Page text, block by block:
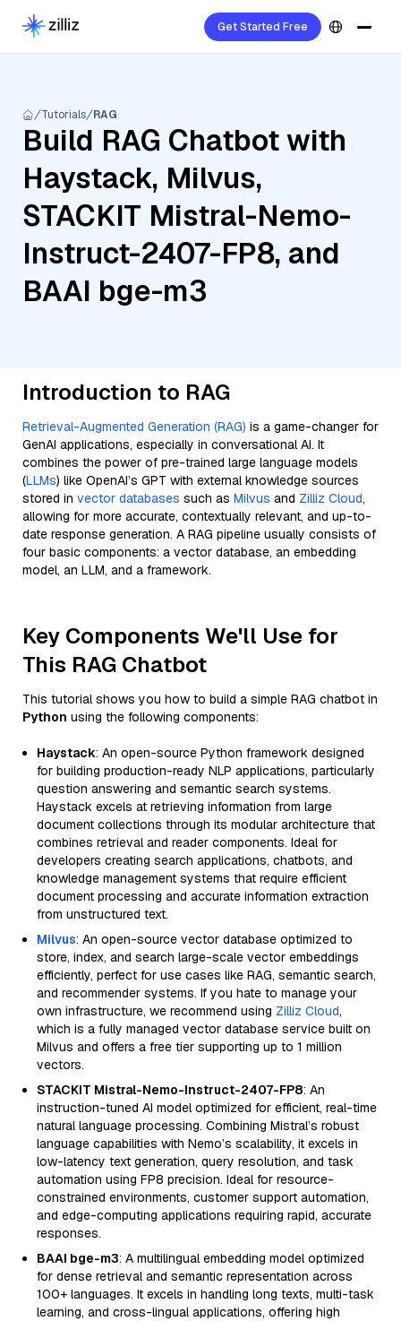
Get Started Free
Tutorials RAG
Build RAG Chatbot with
Haystack, Milvus,
STACKIT Mistral-Nemo-
Instruct-2407-FP8, and
BAAI bge-m3
Introduction to RAG
Retrieval-Augmented Generation (RAG) is a game-changer for
GenAI applications, especially in conversational AI. It
combines the power of pre-trained large language models
(LLMs) like OpenAI’s GPT with external knowledge sources
stored in vector databases such as Milvus and Zilliz Cloud,
allowing for more accurate, contextually relevant, and up-to-
date response generation. A RAG pipeline usually consists of
four basic components: a vector database, an embedding
model, an LLM, and a framework.
Key Components We'll Use for
This RAG Chatbot
This tutorial shows you how to build a simple RAG chatbot in
Python using the following components:
Haystack: An open-source Python framework designed
for building production-ready NLP applications, particularly
question answering and semantic search systems.
Haystack excels at retrieving information from large
document collections through its modular architecture that
combines retrieval and reader components. Ideal for
developers creating search applications, chatbots, and
knowledge management systems that require efficient
document processing and accurate information extraction
from unstructured text.
Milvus: An open-source vector database optimized to
store, index, and search large-scale vector embeddings
efficiently, perfect for use cases like RAG, semantic search,
and recommender systems. If you hate to manage your
own infrastructure, we recommend using Zilliz Cloud,
which is a fully managed vector database service built on
Milvus and offers a free tier supporting up to 1 million
vectors.
STACKIT Mistral-Nemo-Instruct-2407-FP8: An
instruction-tuned AI model optimized for efficient, real-time
natural language processing. Combining Mistral’s robust
language capabilities with Nemo’s scalability, it excels in
low-latency text generation, query resolution, and task
automation using FP8 precision. Ideal for resource-
constrained environments, customer support automation,
and edge-computing applications requiring rapid, accurate
responses.
BAAI bge-m3: A multilingual embedding model optimized
for dense retrieval and semantic representation across
100+ languages. It excels in handling long texts, multi-task
learning, and cross-lingual applications, offering high